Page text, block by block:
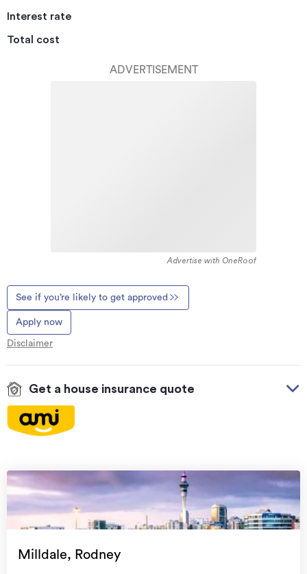
Interest rate
Total cost
ADVERTISEMENT
Advertise with OneRoof
See if you’re likely to get approved
Apply now
Disclaimer
Get a house insurance quote
Natural disaster cover
for earthquakes, natural
landslips, hydrothermal activity, tsunami, natural
fires, & volcanic activity.
family, and your pets
Milldale, Rodney